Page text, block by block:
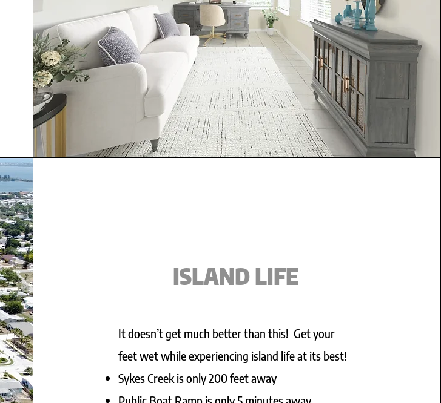
ISLAND LIFE
It doesn’t get much better than this! Get your
feet wet while experiencing island life at its best!
Sykes Creek is only 200 feet away